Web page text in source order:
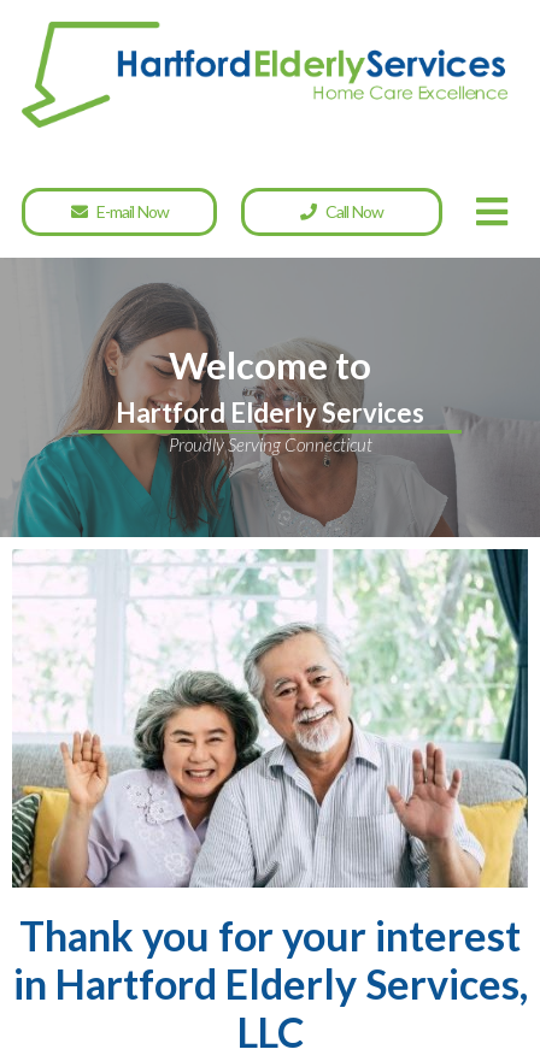
E-mail Now Call Now
Welcome to
Hartford Elderly Services
Proudly Serving Connecticut
Thank you for your interest
in Hartford Elderly Services,
LLC